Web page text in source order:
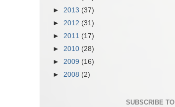
► 2013 (37)
► 2012 (31)
► 2011 (17)
► 2010 (28)
► 2009 (16)
► 2008 (2)
SUBSCRIBE TO